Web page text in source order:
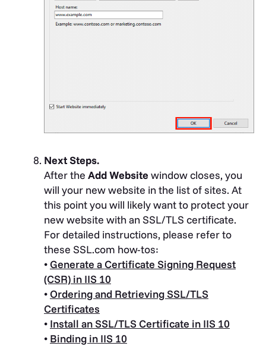
Next Steps.
After the Add Websitewindow closes, you
will your new website in the list of sites. At
this point you will likely want to protect your
new website with an SSL/TLS certificate.
For detailed instructions, please refer to
these SSL.com how-tos:
• Generate a Certificate Signing Request
(CSR) in IIS 10
• Ordering and Retrieving SSL/TLS
Certificates
• Install an SSL/TLS Certificate in IIS 10
• Binding in IIS 10